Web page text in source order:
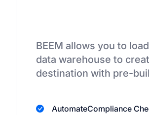
BEEM allows you to
data warehouse to
destination with pre-
AutomateCompliance